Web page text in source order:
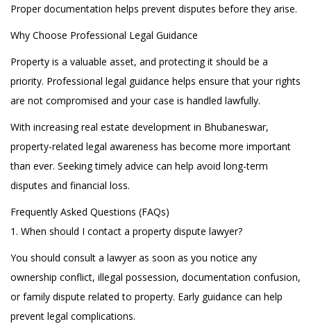
Proper documentation helps prevent disputes before they arise.
Why Choose Professional Legal Guidance
Property is a valuable asset, and protecting it should be a
priority. Professional legal guidance helps ensure that your rights
are not compromised and your case is handled lawfully.
With increasing real estate development in Bhubaneswar,
property-related legal awareness has become more important
than ever. Seeking timely advice can help avoid long-term
disputes and financial loss.
Frequently Asked Questions (FAQs)
1. When should I contact a property dispute lawyer?
You should consult a lawyer as soon as you notice any
ownership conflict, illegal possession, documentation confusion,
or family dispute related to property. Early guidance can help
prevent legal complications.